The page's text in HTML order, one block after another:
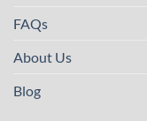
FAQs
About Us
Blog